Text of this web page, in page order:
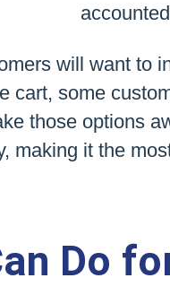
will want to
cart, some
those options
making it the
Do